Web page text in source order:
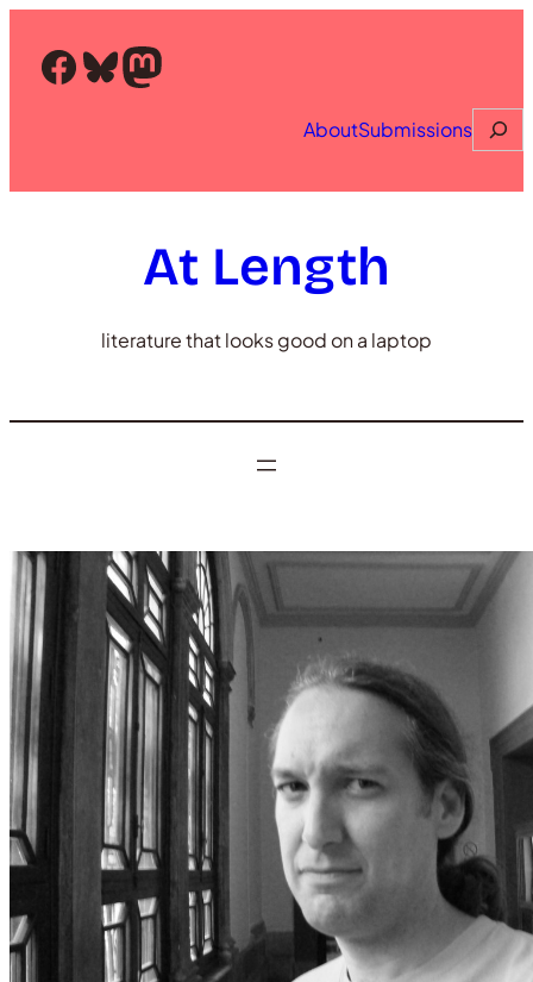
content
Facebook
Bluesky
Mastodon
AboutSubmissions
At Length
literature that looks good on a laptop